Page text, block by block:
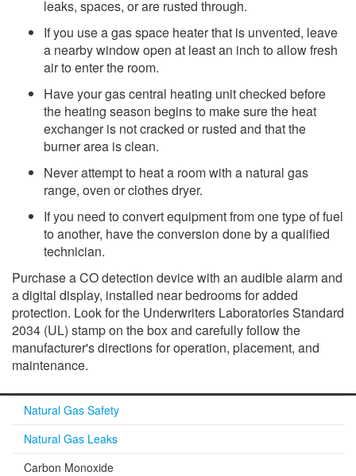
leaks, spaces, or are rusted through.
If you use a gas space heater that is unvented, leave
a nearby window open at least an inch to allow fresh
air to enter the room.
Have your gas central heating unit checked before
the heating season begins to make sure the heat
exchanger is not cr​acked or rusted and that the
burner area is clean.
Never attempt to heat a room with a natural gas
range, oven or clothes dryer.
If you need to convert equipment from one type of fuel
to another, have the conversion done by a qualified
technician.​
Purchase a CO detection device with an audible alarm and
a digital display, installed near bedrooms for added
protection. Look for the Underwriters Laboratories Standard
2034 (UL) stamp on the box and carefully follow the
manufacturer's directions for operation, placement, and
maintenance.
Natural Gas Safety
Natural Gas Leaks
Carbon Monoxide